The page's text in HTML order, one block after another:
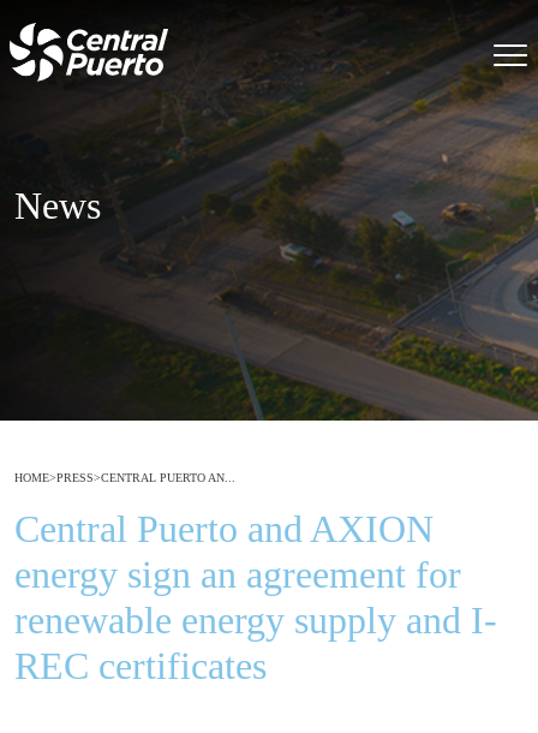
News
HOME>PRESS>CENTRAL PUERTO AN...
Central Puerto and AXION
energy sign an agreement for
renewable energy supply and I-
REC certificates